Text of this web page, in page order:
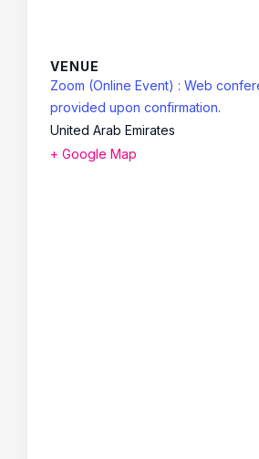
VENUE
Zoom (Online Event) : Web
provided upon confirmation.
United Arab Emirates
+ Google Map